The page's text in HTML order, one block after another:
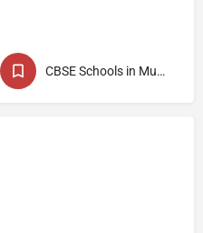
CBSE Schools in Mumbai